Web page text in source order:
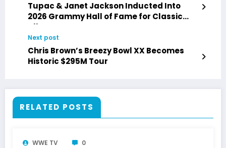
Tupac & Janet Jackson Inducted Into
2026 Grammy Hall of Fame for Classic
Albums
Next post
Chris Brown’s Breezy Bowl XX Becomes
Historic $295M Tour
RELATED POSTS
WWE TV 0